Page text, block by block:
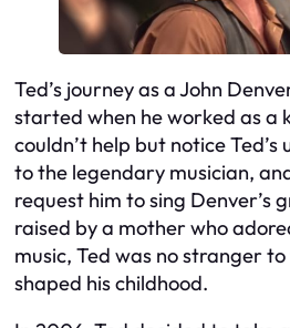
Ted’s journey as a John
started when he worked as a
couldn’t help but notice
to the legendary musician,
request him to sing Denver’s
raised by a mother who
music, Ted was no stranger
shaped his childhood.